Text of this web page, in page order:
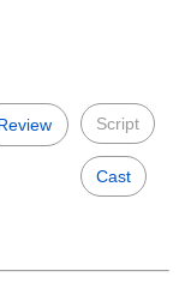
Script
Cast